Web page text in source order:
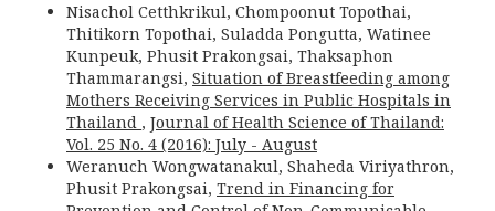
Nisachol Cetthkrikul, Chompoonut Topothai,
Thitikorn Topothai, Suladda Pongutta, Watinee
Kunpeuk, Phusit Prakongsai, Thaksaphon
Thammarangsi, Situation of Breastfeeding among
Mothers Receiving Services in Public Hospitals in
Thailand , Journal of Health Science of Thailand:
Vol. 25 No. 4 (2016): July - August
Weranuch Wongwatanakul, Shaheda Viriyathron,
Phusit Prakongsai, Trend in Financing for